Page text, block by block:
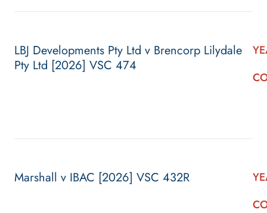
LBJ Developments Pty Ltd v Brencorp Lilydale
Pty Ltd [2026] VSC 474
Marshall v IBAC [2026] VSC 432R